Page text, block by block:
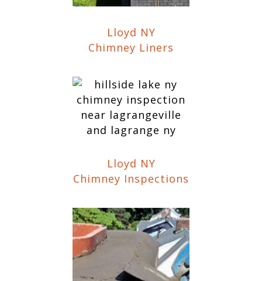
Lloyd NY
Chimney Liners
Lloyd NY
Chimney Inspections